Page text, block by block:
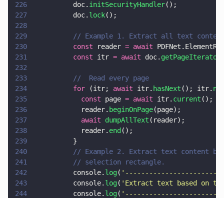
226
          doc.
initSecurityHandler();
227
          doc.
lock();
228
229
// Example 1. Extract all text
230
          const
reader = await
231
          const
itr = await doc. getPageIterator
232
233
          //  Read every page
234
          for
(itr; await itr. hasNext (); itr.
235
            const
page = await itr. current ();
236
            reader.
beginOnPage(page);
237
            await
dumpAllText (reader);
238
            reader.
end ();
239
          }
240
// Example 2. Extract text content
241
          // selection rectangle.
242
          console.
log( '
243
          console.
log( ' Extract text based on
244
          console.
log( '